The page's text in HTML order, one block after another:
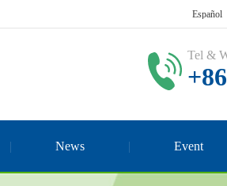
Español
Tel &
News Event